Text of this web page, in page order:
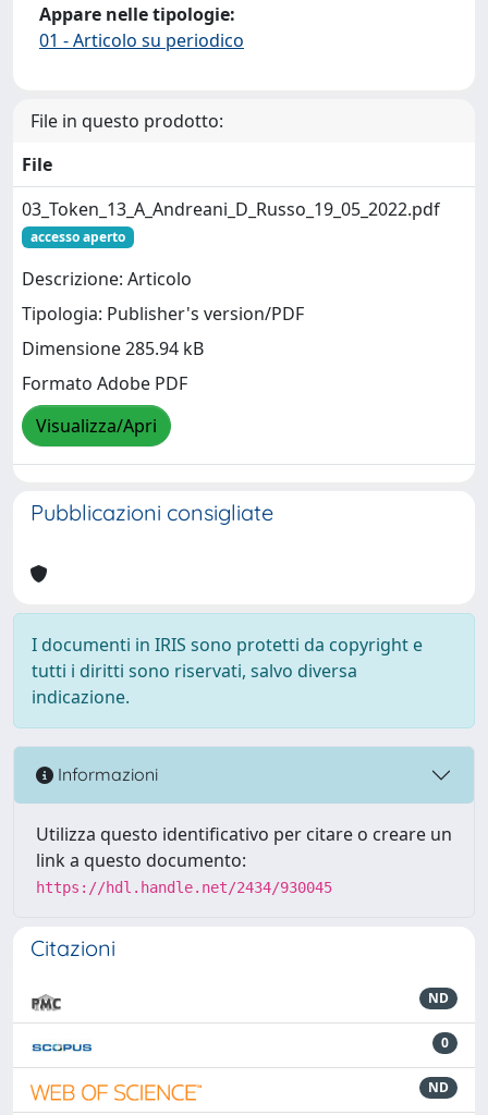
Appare nelle tipologie:
01 - Articolo su periodico
File in questo prodotto:
File
03_Token_13_A_Andreani_D_Russo_19_05_2022.pdf
accesso aperto
Descrizione: Articolo
Tipologia: Publisher's version/PDF
Dimensione 285.94 kB
Formato Adobe PDF
Visualizza/Apri
Pubblicazioni consigliate
I documenti in IRIS sono protetti da copyright e
tutti i diritti sono riservati, salvo diversa
indicazione.
Informazioni
Utilizza questo identificativo per citare o creare un
link a questo documento:
https://hdl.handle.net/2434/930045
Citazioni
ND
0
ND